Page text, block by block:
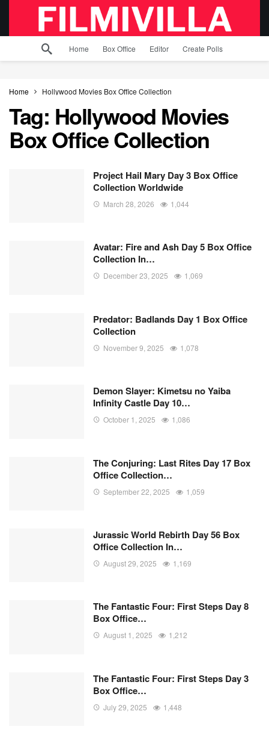
Home Box Office Editor Create Polls
Home Hollywood Movies Box Office Collection
Tag: Hollywood Movies
Box Office Collection
Project Hail Mary Day 3 Box Office
Collection Worldwide
March 28, 2026 1,044
Avatar: Fire and Ash Day 5 Box Office
Collection In…
December 23, 2025 1,069
Predator: Badlands Day 1 Box Office
Collection
November 9, 2025 1,078
Demon Slayer: Kimetsu no Yaiba
Infinity Castle Day 10…
October 1, 2025 1,086
The Conjuring: Last Rites Day 17 Box
Office Collection…
September 22, 2025 1,059
Jurassic World Rebirth Day 56 Box
Office Collection In…
August 29, 2025 1,169
The Fantastic Four: First Steps Day 8
Box Office…
August 1, 2025 1,212
The Fantastic Four: First Steps Day 3
Box Office…
July 29, 2025 1,448